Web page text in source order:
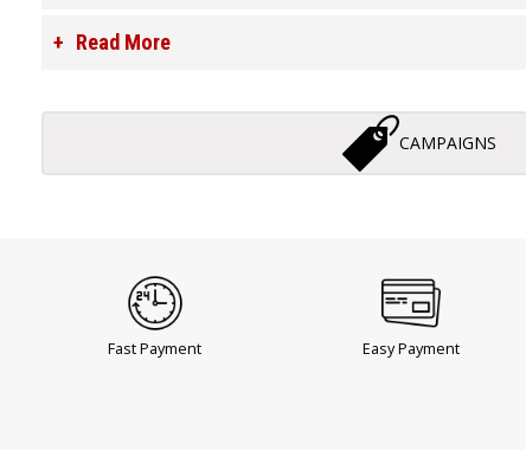
Read More
CAMPAIGNS
Fast Payment Easy Payment